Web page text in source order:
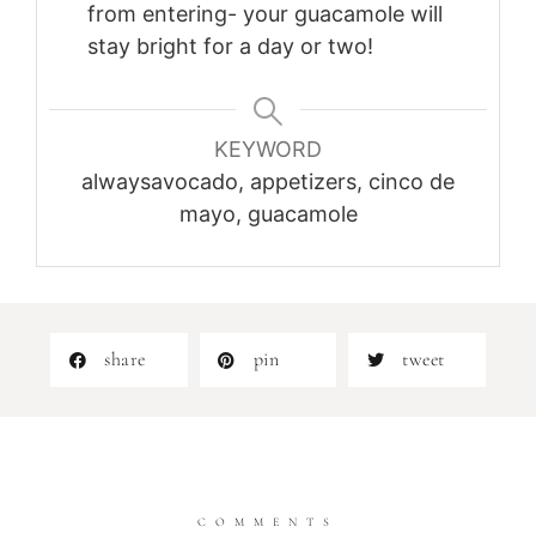
from entering- your guacamole will
stay bright for a day or two!
KEYWORD
alwaysavocado, appetizers, cinco de
mayo, guacamole
share pin tweet
COMMENTS